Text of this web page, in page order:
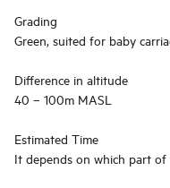
Grading
Green, suited for baby
Difference in altitude
40 – 100m MASL
Estimated Time
It depends on which part